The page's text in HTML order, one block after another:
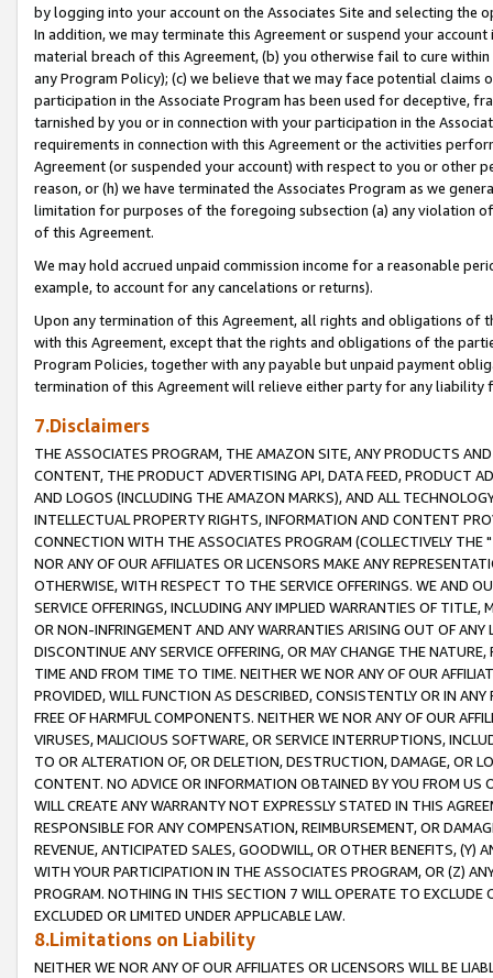
by logging into your account on the Associates Site and selecting the
In addition, we may terminate this Agreement or suspend your
material breach of this Agreement, (b) you otherwise fail to cure
any Program Policy); (c) we believe that we may face potential
participation in the Associate Program has been used for deceptive,
tarnished by you or in connection with your participation in the
requirements in connection with this Agreement or the activities
Agreement (or suspended your account) with respect to you or other
reason, or (h) we have terminated the Associates Program as we
limitation for purposes of the foregoing subsection (a) any violation
of this Agreement.
We may hold accrued unpaid commission income for a reasonable
example, to account for any cancelations or returns).
Upon any termination of this Agreement, all rights and obligations of
with this Agreement, except that the rights and obligations of the
Program Policies, together with any payable but unpaid payment
termination of this Agreement will relieve either party for any liability
7.Disclaimers
THE ASSOCIATES PROGRAM, THE AMAZON SITE, ANY PRODUCTS
CONTENT, THE PRODUCT ADVERTISING API, DATA FEED, PRODUCT
AND LOGOS (INCLUDING THE AMAZON MARKS), AND ALL
INTELLECTUAL PROPERTY RIGHTS, INFORMATION AND CONTENT
CONNECTION WITH THE ASSOCIATES PROGRAM (COLLECTIVELY THE "
NOR ANY OF OUR AFFILIATES OR LICENSORS MAKE ANY
OTHERWISE, WITH RESPECT TO THE SERVICE OFFERINGS. WE AND
SERVICE OFFERINGS, INCLUDING ANY IMPLIED WARRANTIES OF
OR NON-INFRINGEMENT AND ANY WARRANTIES ARISING OUT OF ANY
DISCONTINUE ANY SERVICE OFFERING, OR MAY CHANGE THE
TIME AND FROM TIME TO TIME. NEITHER WE NOR ANY OF OUR
PROVIDED, WILL FUNCTION AS DESCRIBED, CONSISTENTLY OR IN
FREE OF HARMFUL COMPONENTS. NEITHER WE NOR ANY OF OUR
VIRUSES, MALICIOUS SOFTWARE, OR SERVICE INTERRUPTIONS,
TO OR ALTERATION OF, OR DELETION, DESTRUCTION, DAMAGE, OR
CONTENT. NO ADVICE OR INFORMATION OBTAINED BY YOU FROM
WILL CREATE ANY WARRANTY NOT EXPRESSLY STATED IN THIS
RESPONSIBLE FOR ANY COMPENSATION, REIMBURSEMENT, OR
REVENUE, ANTICIPATED SALES, GOODWILL, OR OTHER BENEFITS,
WITH YOUR PARTICIPATION IN THE ASSOCIATES PROGRAM, OR (Z)
PROGRAM. NOTHING IN THIS SECTION 7 WILL OPERATE TO
EXCLUDED OR LIMITED UNDER APPLICABLE LAW.
8.Limitations on Liability
NEITHER WE NOR ANY OF OUR AFFILIATES OR LICENSORS WILL BE